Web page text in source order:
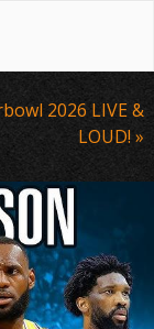
2026 LIVE &
LOUD!»